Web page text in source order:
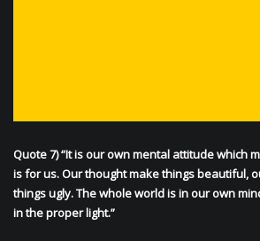
Quote 7) “It is our own mental attitude which
is for us. Our thought make things beautiful,
things ugly. The whole world is in our own
in the proper light.”